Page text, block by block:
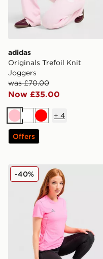
adidas
Originals Trefoil Knit
Joggers
was £70.00
Now £35.00
PinkWhiteRed
+ 4
Offers
adidas Adizero T-Shirt
-40%